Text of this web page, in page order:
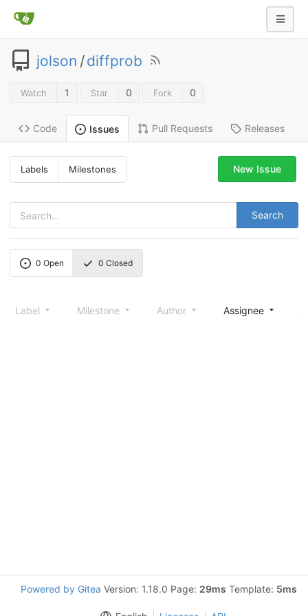
jolson /diffprob
Watch 1 Star 0 Fork 0
Code Issues Pull Requests Releases
Labels Milestones
Search
New Issue
0 Open 0 Closed
Label Milestone Author Assignee
Powered by Gitea Version: 1.18.0 Page: 29ms Template: 5ms